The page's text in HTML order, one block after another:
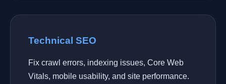
Technical SEO
Fix crawl errors, indexing issues, Core Web
Vitals, mobile usability, and site performance.